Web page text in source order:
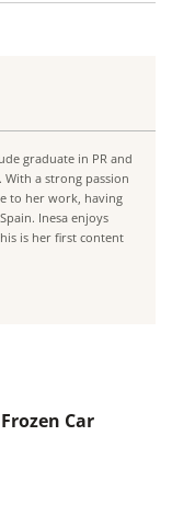
graduate in PR and
a strong passion
to her work, having
Inesa enjoys
is her first content
Car